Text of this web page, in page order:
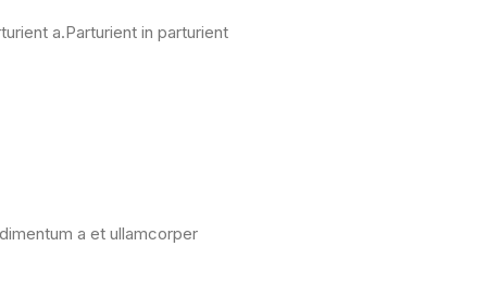
a.Parturient in parturient
a et ullamcorper